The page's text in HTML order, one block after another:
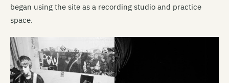
began using the site as a recording studio and practice
space.